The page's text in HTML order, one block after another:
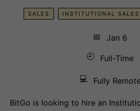
SALES INSTITUTIONAL SALES
📅
Jan 6
🕘
Full-Time
💻 Fully
BitGo is looking to hire an